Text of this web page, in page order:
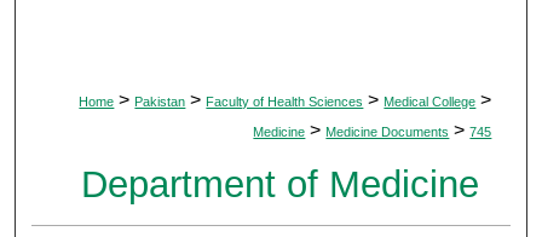
Home > Pakistan > Faculty of Health Sciences > Medical College >
Medicine > Medicine Documents > 745
Department of Medicine